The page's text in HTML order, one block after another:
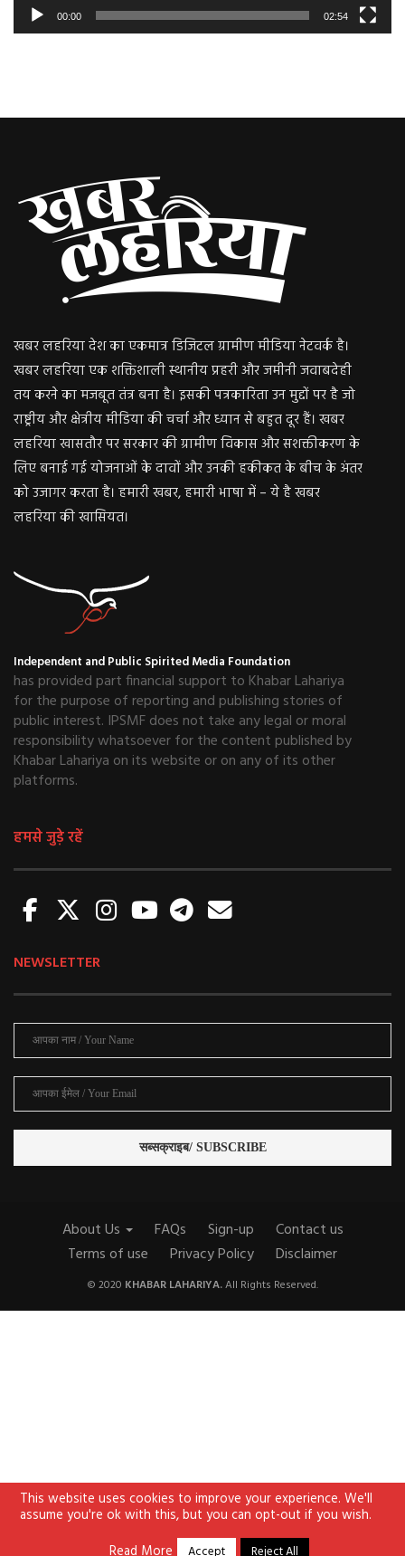
00:00 02:54
खबर लहरिया देश का एकमात्र डिजिटल ग्रामीण मीडिया नेटवर्क है।
खबर लहरिया एक शक्तिशाली स्थानीय प्रहरी और जमीनी जवाबदेही
तय करने का मजबूत तंत्र बना है। इसकी पत्रकारिता उन मुद्दों पर है जो
राष्ट्रीय और क्षेत्रीय मीडिया की चर्चा और ध्यान से बहुत दूर हैं। खबर
लहरिया खासतौर पर सरकार की ग्रामीण विकास और सशक्तीकरण के
लिए बनाई गई योजनाओं के दावों और उनकी हकीकत के बीच के अंतर
को उजागर करता है। हमारी खबर, हमारी भाषा में – ये है खबर
लहरिया की खासियत।
Independent and Public Spirited Media Foundation
has provided part financial support to Khabar Lahariya
for the purpose of reporting and publishing stories of
public interest. IPSMF does not take any legal or moral
responsibility whatsoever for the content published by
Khabar Lahariya on its website or on any of its other
platforms.
हमसे जुड़े रहें
NEWSLETTER
About Us FAQs Sign-up
Contact us
Terms of use
Privacy Policy Disclaimer
© 2020 KHABAR LAHARIYA.All Rights Reserved.
This website uses cookies to improve your experience. We'll
assume you're ok with this, but you can opt-out if you wish.
Read More
Accept Reject All